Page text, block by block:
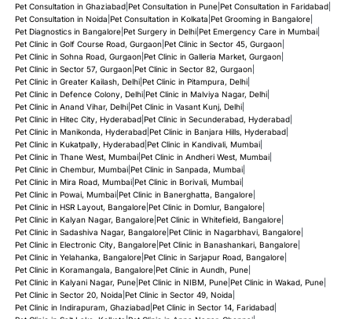
Pet Consultation in Ghaziabad| Pet Consultation in Pune| Pet Consultation in Faridabad|
Pet Consultation in Noida Pet Consultation in Kolkata Pet Grooming in Bangalore|
Pet Diagnostics in Bangalore| Pet Surgery in Delhi| Pet Emergency Care in Mumbai|
Pet Clinic in Golf Course Road, Gurgaon| Pet Clinic in Sector 45, Gurgaon|
Pet Clinic in Sohna Road, Gurgaon| Pet Clinic in Galleria Market, Gurgaon|
Pet Clinic in Sector 57, Gurgaon| Pet Clinic in Sector 82, Gurgaon|
Pet Clinic in Greater Kailash, Delhi| Pet Clinic in Pitampura, Delhi|
Pet Clinic in Defence Colony, Delhi| Pet Clinic in Malviya Nagar, Delhi|
Pet Clinic in Anand Vihar, Delhi| Pet Clinic in Vasant Kunj, Delhi|
Pet Clinic in Hitec City, Hyderabad| Pet Clinic in Secunderabad, Hyderabad|
Pet Clinic in Manikonda, Hyderabad| Pet Clinic in Banjara Hills, Hyderabad|
Pet Clinic in Kukatpally, Hyderabad| Pet Clinic in Kandivali, Mumbai|
Pet Clinic in Thane West, Mumbai| Pet Clinic in Andheri West, Mumbai|
Pet Clinic in Chembur, Mumbai| Pet Clinic in Sanpada, Mumbai|
Pet Clinic in Mira Road, Mumbai| Pet Clinic in Borivali, Mumbai|
Pet Clinic in Powai, Mumbai| Pet Clinic in Banerghatta, Bangalore|
Pet Clinic in HSR Layout, Bangalore| Pet Clinic in Domlur, Bangalore|
Pet Clinic in Kalyan Nagar, Bangalore| Pet Clinic in Whitefield, Bangalore|
Pet Clinic in Sadashiva Nagar, Bangalore| Pet Clinic in Nagarbhavi, Bangalore|
Pet Clinic in Electronic City, Bangalore| Pet Clinic in Banashankari, Bangalore|
Pet Clinic in Yelahanka, Bangalore| Pet Clinic in Sarjapur Road, Bangalore|
Pet Clinic in Koramangala, Bangalore| Pet Clinic in Aundh, Pune|
Pet Clinic in Kalyani Nagar, Pune| Pet Clinic in NIBM, Pune| Pet Clinic in Wakad, Pune|
Pet Clinic in Sector 20, Noida Pet Clinic in Sector 49, Noida
Pet Clinic in Indirapuram, Ghaziabad| Pet Clinic in Sector 14, Faridabad|